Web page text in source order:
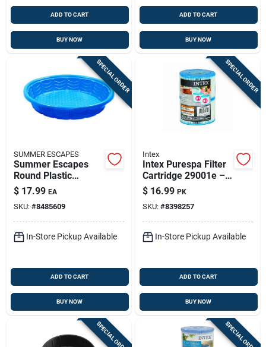
ADD TO CART
BUY NOW
ADD TO CART
BUY NOW
SPECIAL ORDER
SUMMER ESCAPES
Summer Escapes
Round Plastic
Wading Pool 7.9 In.
H X 45 In. D
$ 17.99 EA
SKU: #8485609
In-Store Pickup Available
ADD TO CART
BUY NOW
SPECIAL ORDER
Intex
Intex Purespa Filter
Cartridge 29001e –
2-pack, 2.8 X 4.25 In
$ 16.99 PK
SKU: #8398257
In-Store Pickup Available
ADD TO CART
BUY NOW
SPECIAL ORDER SPECIAL ORDER